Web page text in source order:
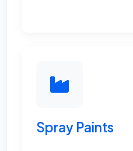
Spray Paints